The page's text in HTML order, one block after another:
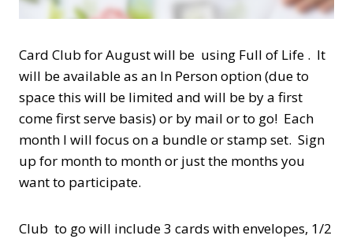
Card Club for August will be using Full of Life . It
will be available as an In Person option (due to
space this will be limited and will be by a first
come first serve basis) or by mail or to go! Each
month I will focus on a bundle or stamp set. Sign
up for month to month or just the months you
want to participate.
Club to go will include 3 cards with envelopes, 1/2